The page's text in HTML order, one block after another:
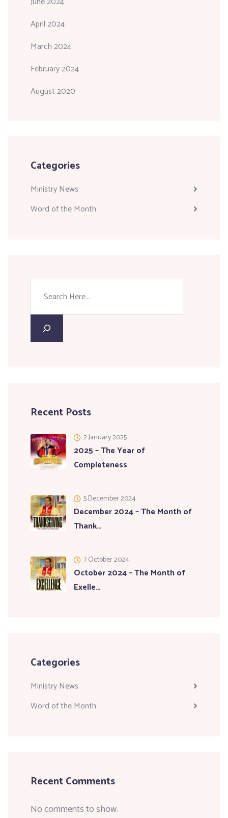
April 2024
March 2024
February 2024
August 2020
Categories
Ministry News
Word of the Month
Recent Posts
2025 – The Year of
Completeness
2 January 2025
December 2024 – The Month of
Thank…
5 December 2024
October 2024 – The Month of
Exelle…
7 October 2024
Categories
Ministry News
Word of the Month
Recent Comments
No comments to show.